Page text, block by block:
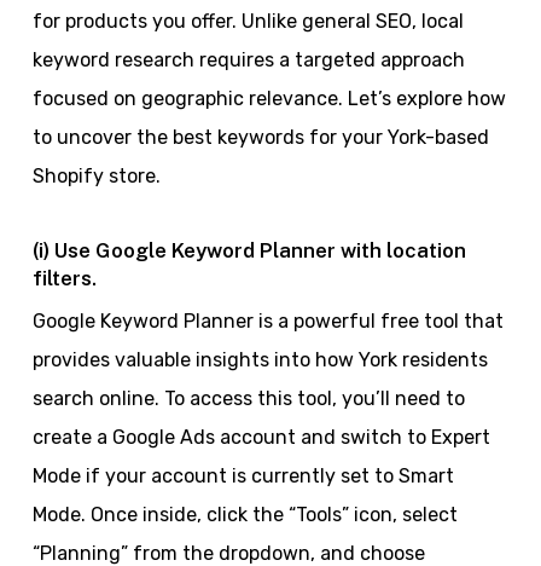
for products you offer. Unlike general SEO, local
keyword research requires a targeted approach
focused on geographic relevance. Let’s explore how
to uncover the best keywords for your York-based
Shopify store.
(i) Use Google Keyword Planner with location
filters.
Google Keyword Planner is a powerful free tool that
provides valuable insights into how York residents
search online. To access this tool, you’ll need to
create a Google Ads account and switch to Expert
Mode if your account is currently set to Smart
Mode. Once inside, click the “Tools” icon, select
“Planning” from the dropdown, and choose